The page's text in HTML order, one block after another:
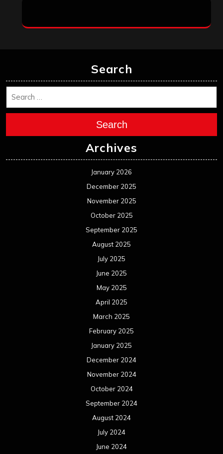
Search
Search
Archives
January 2026
December 2025
November 2025
October 2025
September 2025
August 2025
July 2025
June 2025
May 2025
April 2025
March 2025
February 2025
January 2025
December 2024
November 2024
October 2024
September 2024
August 2024
July 2024
June 2024